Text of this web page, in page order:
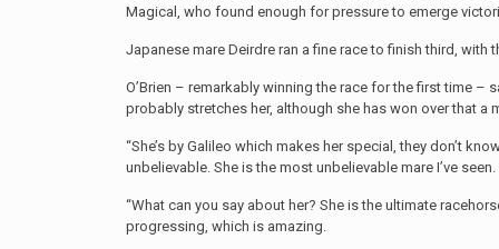
Magical, who found enough for pressure to emerge
Japanese mare Deirdre ran a fine race to finish third,
O’Brien – remarkably winning the race for the first time –
probably stretches her, although she has won over that a
“She’s by Galileo which makes her special, they don’t
unbelievable. She is the most unbelievable mare I’ve seen.
“What can you say about her? She is the ultimate
progressing, which is amazing.